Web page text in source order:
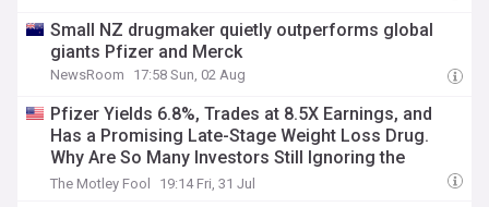
Small NZ drugmaker quietly outperforms global
giants Pfizer and Merck
NewsRoom 17:58 Sun, 02 Aug
Pfizer Yields 6.8%, Trades at 8.5X Earnings, and
Has a Promising Late-Stage Weight Loss Drug.
Why Are So Many Investors Still Ignoring the
Stock?
The Motley Fool 19:14 Fri, 31 Jul